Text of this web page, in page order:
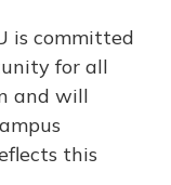
is committed
for all
and will
this